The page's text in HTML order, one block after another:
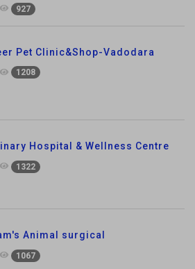
927
Pet Clinic&Shop-Vadodara
1208
Hospital & Wellness Centre
1322
Animal surgical
1067